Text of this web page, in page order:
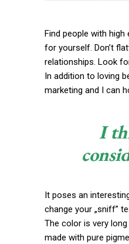
Find people with
for yourself. Don’t
relationships. Look
In addition to loving
marketing and I can
I
It poses an
change your „sniff”
The color is very long
made with pure